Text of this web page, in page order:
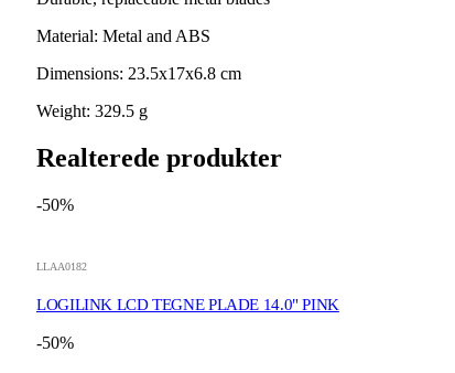
Material: Metal and ABS
Dimensions: 23.5x17x6.8 cm
Weight: 329.5 g
Realterede produkter
-50%
LLAA0182
LOGILINK LCD TEGNE PLADE 14.0" PINK
-50%